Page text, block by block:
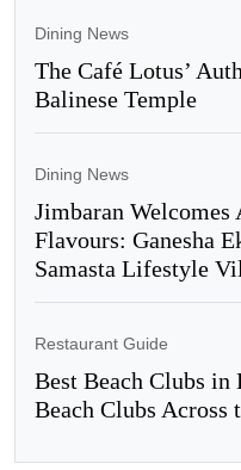
Dining News
The Café Lotus’
Balinese Temple
Dining News
Jimbaran
Flavours: Ganesha
Samasta Lifestyle
Restaurant Guide
Best Beach Clubs
Beach Clubs Across